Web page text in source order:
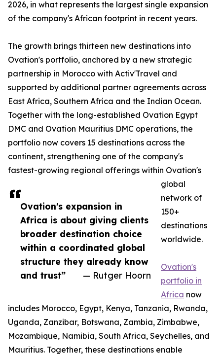
Ovation's expansion in
Africa is about giving clients
broader destination choice
within a coordinated global
structure they already know
and trust”
— Rutger Hoorn
2026, in what represents the largest single expansion
of the company's African footprint in recent years.
The growth brings thirteen new destinations into
Ovation's portfolio, anchored by a new strategic
partnership in Morocco with Activ'Travel and
supported by additional partner agreements across
East Africa, Southern Africa and the Indian Ocean.
Together with the long-established Ovation Egypt
DMC and Ovation Mauritius DMC operations, the
portfolio now covers 15 destinations across the
continent, strengthening one of the company's
fastest-growing regional offerings within Ovation's
global
network of
150+
destinations
worldwide.
Ovation's
portfolio in
Africa now
includes Morocco, Egypt, Kenya, Tanzania, Rwanda,
Uganda, Zanzibar, Botswana, Zambia, Zimbabwe,
Mozambique, Namibia, South Africa, Seychelles, and
Mauritius. Together, these destinations enable